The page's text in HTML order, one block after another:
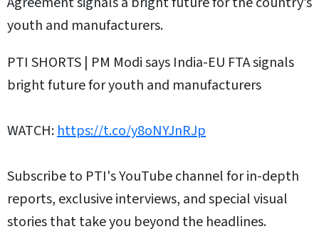
youth and manufacturers.
PTI SHORTS | PM Modi says India-EU FTA signals
bright future for youth and manufacturers
WATCH:https://t.co/y8oNYJnRJp
Subscribe to PTI's YouTube channel for in-depth
reports, exclusive interviews, and special visual
stories that take you beyond the headlines.